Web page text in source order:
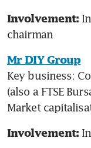
Involvement:
chairman
Mr DIY Group
Key business:
(also a FTSE
Market
Involvement: